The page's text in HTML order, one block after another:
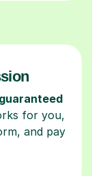
guaranteed
for you,
and pay